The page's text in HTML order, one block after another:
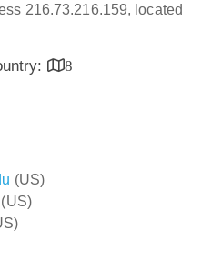
216.73.216.159, located
8
(US)
(US)